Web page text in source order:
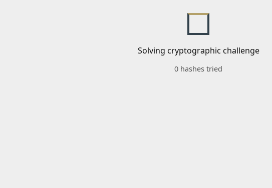
Solving cryptographic challenge
0 hashes tried